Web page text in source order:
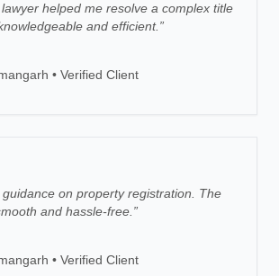
helped me resolve a complex title
and efficient. ”
• Verified Client
on property registration. The
and hassle-free. ”
• Verified Client